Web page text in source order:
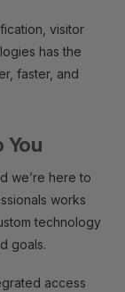
visitor
has the
faster, and
You
we’re here to
works
technology
goals.
access